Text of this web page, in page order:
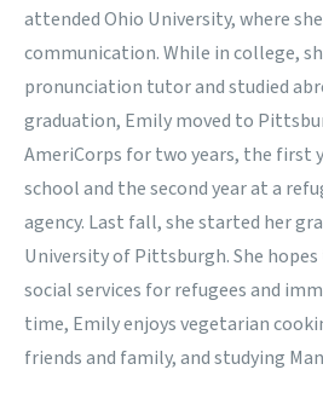
attended Ohio University, where
communication. While in college,
pronunciation tutor and studied
graduation, Emily moved to
AmeriCorps for two years, the first
school and the second year at a
agency. Last fall, she started her
University of Pittsburgh. She
social services for refugees and
time, Emily enjoys vegetarian
friends and family, and studying